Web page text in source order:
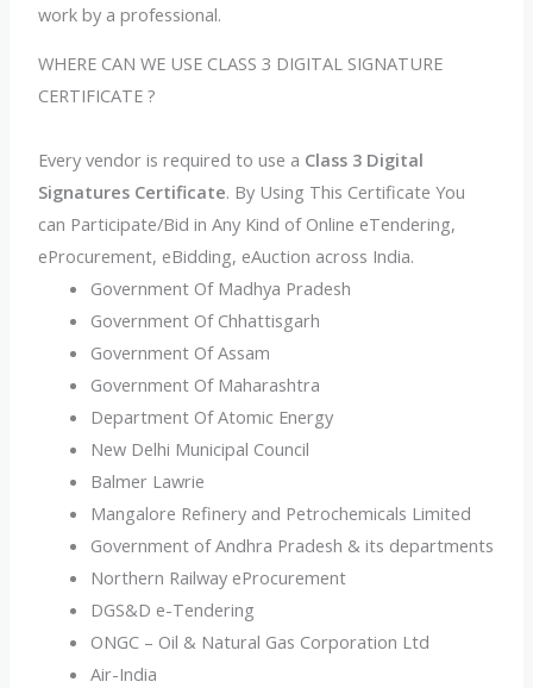
work by a professional.
WHERE CAN WE USE CLASS 3 DIGITAL SIGNATURE
CERTIFICATE ?
Every vendor is required to use a Class 3 Digital
Signatures Certificate. By Using This Certificate You
can Participate/Bid in Any Kind of Online eTendering,
eProcurement, eBidding, eAuction across India.
Government Of Madhya Pradesh
Government Of Chhattisgarh
Government Of Assam
Government Of Maharashtra
Department Of Atomic Energy
New Delhi Municipal Council
Balmer Lawrie
Mangalore Refinery and Petrochemicals Limited
Government of Andhra Pradesh & its departments
Northern Railway eProcurement
DGS&D e-Tendering
ONGC – Oil & Natural Gas Corporation Ltd
Air-India